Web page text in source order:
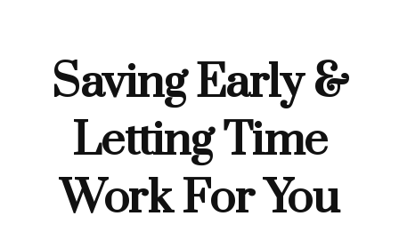
Saving Early &
Letting Time
Work For You